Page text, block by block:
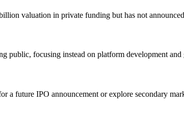
valuation in private funding but has not
public, focusing instead on platform development and
future IPO announcement or explore secondary